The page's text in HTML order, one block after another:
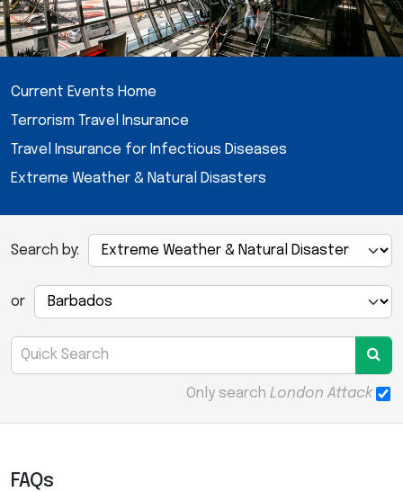
Current Events Home
Terrorism Travel Insurance
Travel Insurance for Infectious Diseases
Extreme Weather & Natural Disasters
Search by:
or
Only search London Attack
FAQs